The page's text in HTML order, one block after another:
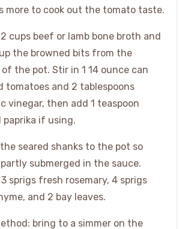
more to cook out the tomato taste.
cups beef or lamb bone broth and
the browned bits from the
the pot. Stir in 1 14 ounce can
tomatoes and 2 tablespoons
vinegar, then add 1 teaspoon
paprika if using.
seared shanks to the pot so
submerged in the sauce.
sprigs fresh rosemary, 4 sprigs
and 2 bay leaves.
bring to a simmer on the